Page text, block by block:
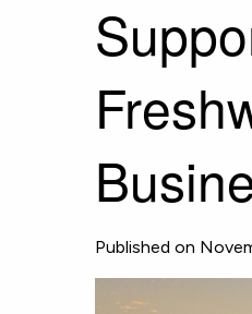
Published on